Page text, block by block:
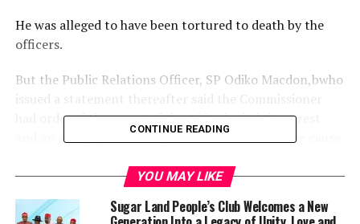
He was alleged to have been tortured to death by the
officers.
But the Public Relations Officer, SP Odiko Macdon,bwho
issued a statement thereafter said the Commissioner
had ordered the arrest of the ASP who led the arrest
and an autopsy of his corpse to ascertain the true cause
Macdon further said the deceased was a suspected
cultist and armed robber who has been evading arrest,
CONTINUE READING
YOU MAY LIKE
Sugar Land People’s Club Welcomes a New